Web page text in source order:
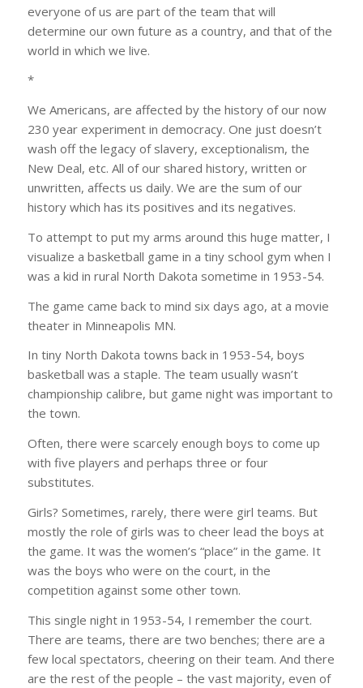
everyone of us are part of the team that will
determine our own future as a country, and that of the
world in which we live.
*
We Americans, are affected by the history of our now
230 year experiment in democracy. One just doesn’t
wash off the legacy of slavery, exceptionalism, the
New Deal, etc. All of our shared history, written or
unwritten, affects us daily. We are the sum of our
history which has its positives and its negatives.
To attempt to put my arms around this huge matter, I
visualize a basketball game in a tiny school gym when I
was a kid in rural North Dakota sometime in 1953-54.
The game came back to mind six days ago, at a movie
theater in Minneapolis MN.
In tiny North Dakota towns back in 1953-54, boys
basketball was a staple. The team usually wasn’t
championship calibre, but game night was important to
the town.
Often, there were scarcely enough boys to come up
with five players and perhaps three or four
substitutes.
Girls? Sometimes, rarely, there were girl teams. But
mostly the role of girls was to cheer lead the boys at
the game. It was the women’s “place” in the game. It
was the boys who were on the court, in the
competition against some other town.
This single night in 1953-54, I remember the court.
There are teams, there are two benches; there are a
few local spectators, cheering on their team. And there
are the rest of the people – the vast majority, even of